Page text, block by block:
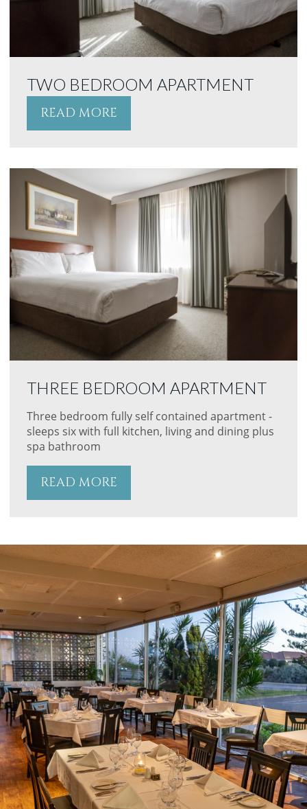
TWO BEDROOM APARTMENT
READ MORE
THREE BEDROOM APARTMENT
Three bedroom fully self contained apartment -
sleeps six with full kitchen, living and dining plus
spa bathroom
READ MORE